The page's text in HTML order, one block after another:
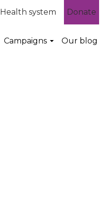
Health system Donate
Campaigns Our blog